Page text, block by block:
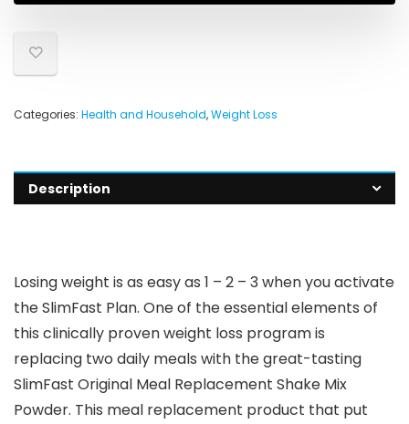
Categories: Health and Household,Weight Loss
Description
Losing weight is as easy as 1 – 2 – 3 when you activate
the SlimFast Plan. One of the essential elements of
this clinically proven weight loss program is
replacing two daily meals with the great-tasting
SlimFast Original Meal Replacement Shake Mix
Powder. This meal replacement product that put